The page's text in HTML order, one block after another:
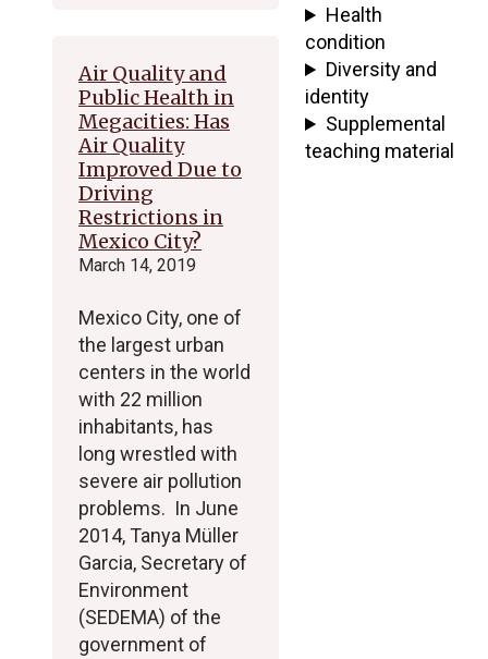
Air Quality and
Public Health in
Megacities: Has
Air Quality
Improved Due to
Driving
Restrictions in
Mexico City?
March 14, 2019
Mexico City, one of
the largest urban
centers in the world
with 22 million
inhabitants, has
long wrestled with
severe air pollution
problems. In June
2014, Tanya Müller
Garcia, Secretary of
Environment
(SEDEMA) of the
government of
Health
condition
Diversity and
identity
Supplemental
teaching material